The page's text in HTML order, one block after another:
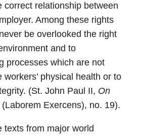
correct relationship between
Among these rights
be overlooked the right
and to
processes which are not
workers’ physical health or to
(St. John Paul II, On
(Laborem Exercens), no. 19).
texts from major world